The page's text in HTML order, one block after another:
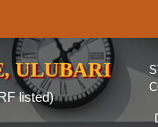
ULUBARI
listed)